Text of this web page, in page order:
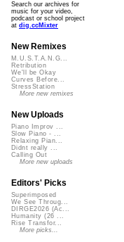
Search our archives for
music for your video,
podcast or school project
at dig.ccMixter
New Remixes
M.U.S.T.A.N.G...
Retribution
We'll be Okay
Curves Before...
StressStation
More new remixes
New Uploads
Piano Improv ...
Slow Piano - ...
Relaxing Pian...
Didnt really ...
Calling Out
More new uploads
Editors' Picks
Superimposed
We See Throug...
DIRGE2026 (Ac...
Humanity (26 ...
Rise Transfor...
More picks...